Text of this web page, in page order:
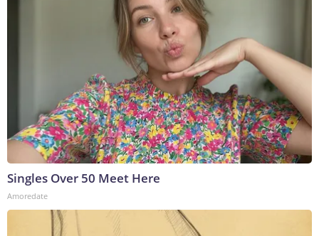
Singles Over 50 Meet Here
Amoredate